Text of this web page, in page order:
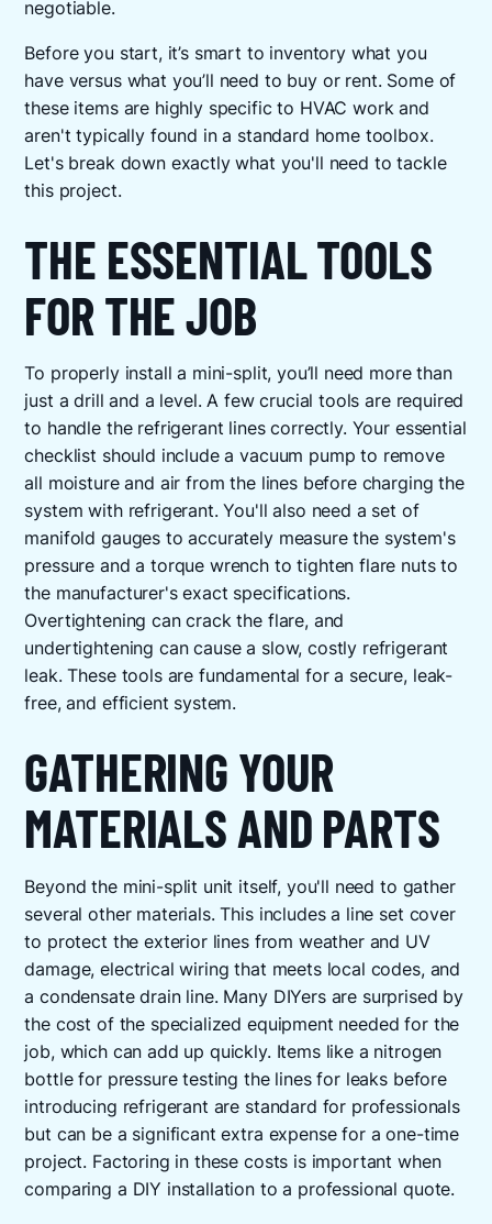
negotiable.
Before you start, it’s smart to inventory what you
have versus what you’ll need to buy or rent. Some of
these items are highly specific to HVAC work and
aren't typically found in a standard home toolbox.
Let's break down exactly what you'll need to tackle
this project.
THE ESSENTIAL TOOLS
FOR THE JOB
To properly install a mini-split, you’ll need more than
just a drill and a level. A few crucial tools are required
to handle the refrigerant lines correctly. Your essential
checklist should include a vacuum pump to remove
all moisture and air from the lines before charging the
system with refrigerant. You'll also need a set of
manifold gauges to accurately measure the system's
pressure and a torque wrench to tighten flare nuts to
the manufacturer's exact specifications.
Overtightening can crack the flare, and
undertightening can cause a slow, costly refrigerant
leak. These tools are fundamental for a secure, leak-
free, and efficient system.
GATHERING YOUR
MATERIALS AND PARTS
Beyond the mini-split unit itself, you'll need to gather
several other materials. This includes a line set cover
to protect the exterior lines from weather and UV
damage, electrical wiring that meets local codes, and
a condensate drain line. Many DIYers are surprised by
the cost of the specialized equipment needed for the
job, which can add up quickly. Items like a nitrogen
bottle for pressure testing the lines for leaks before
introducing refrigerant are standard for professionals
but can be a significant extra expense for a one-time
project. Factoring in these costs is important when
comparing a DIY installation to a professional quote.